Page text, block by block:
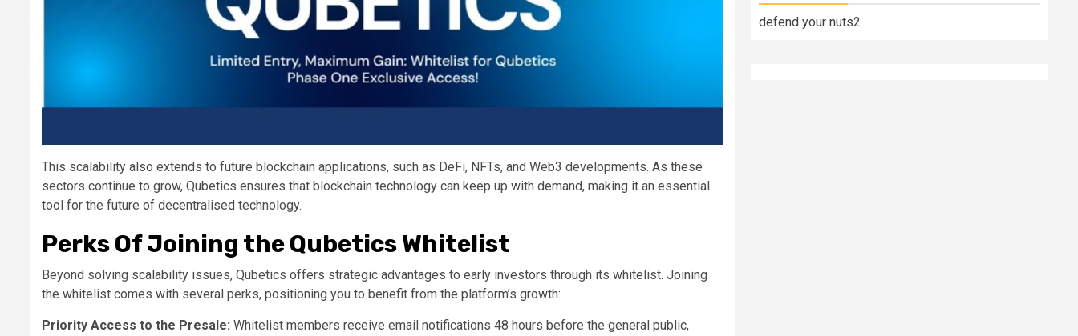
This scalability also extends to future blockchain applications, such as DeFi, NFTs, and Web3 developments. As these
sectors continue to grow, Qubetics ensures that blockchain technology can keep up with demand, making it an essential
tool for the future of decentralised technology​.
Perks Of Joining the Qubetics Whitelist
Beyond solving scalability issues, Qubetics offers strategic advantages to early investors through its whitelist. Joining
the whitelist comes with several perks, positioning you to benefit from the platform’s growth:
Priority Access to the Presale: Whitelist members receive email notifications 48 hours before the general public,
defend your nuts2